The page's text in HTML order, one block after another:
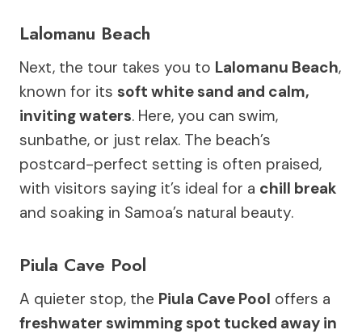
Lalomanu Beach
Next, the tour takes you to Lalomanu Beach,
known for its soft white sand and calm,
inviting waters. Here, you can swim,
sunbathe, or just relax. The beach’s
postcard-perfect setting is often praised,
with visitors saying it’s ideal for a chill break
and soaking in Samoa’s natural beauty.
Piula Cave Pool
A quieter stop, the Piula Cave Pool offers a
freshwater swimming spot tucked away in